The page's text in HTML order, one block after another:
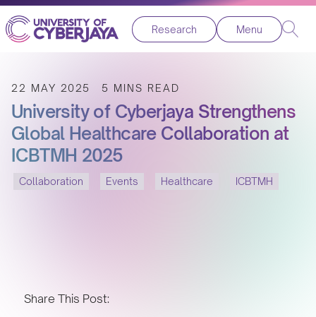
Research Menu
22 MAY 2025 5 MINS READ
University of Cyberjaya Strengthens
Global Healthcare Collaboration at
ICBTMH 2025
Collaboration Events Healthcare ICBTMH
Share This Post: